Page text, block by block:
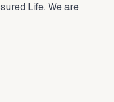
Life. We are